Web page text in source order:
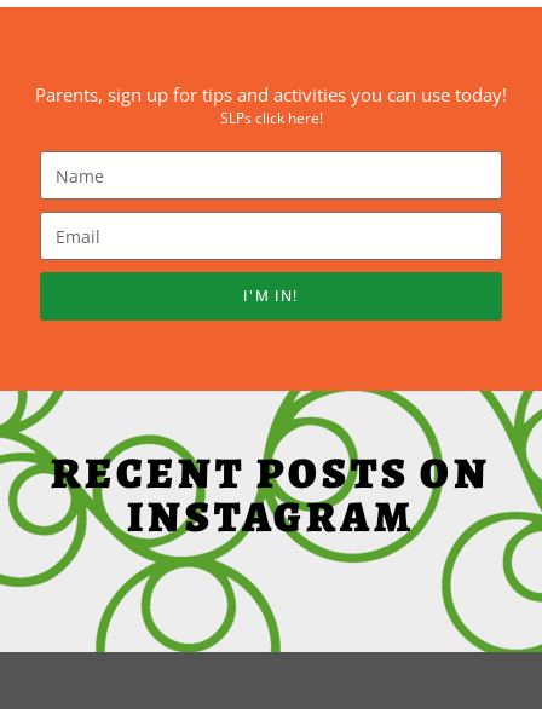
Parents, sign up for tips and activities you can use today!
SLPs click here!
I'M IN!
RECENT POSTS ON
INSTAGRAM